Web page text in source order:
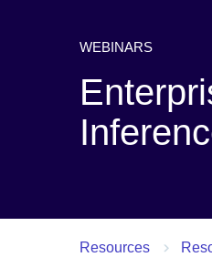
WEBINARS
Resources